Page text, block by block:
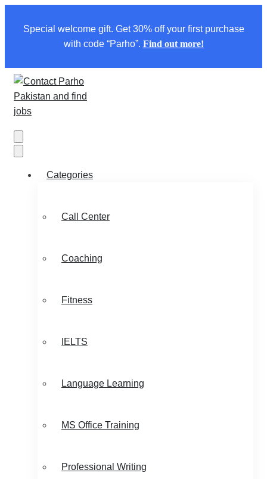
Special welcome gift. Get 30% off your first purchase
with code “Parho”. Find out more!
Categories
Call Center
Coaching
Fitness
IELTS
Language Learning
MS Office Training
Professional Writing